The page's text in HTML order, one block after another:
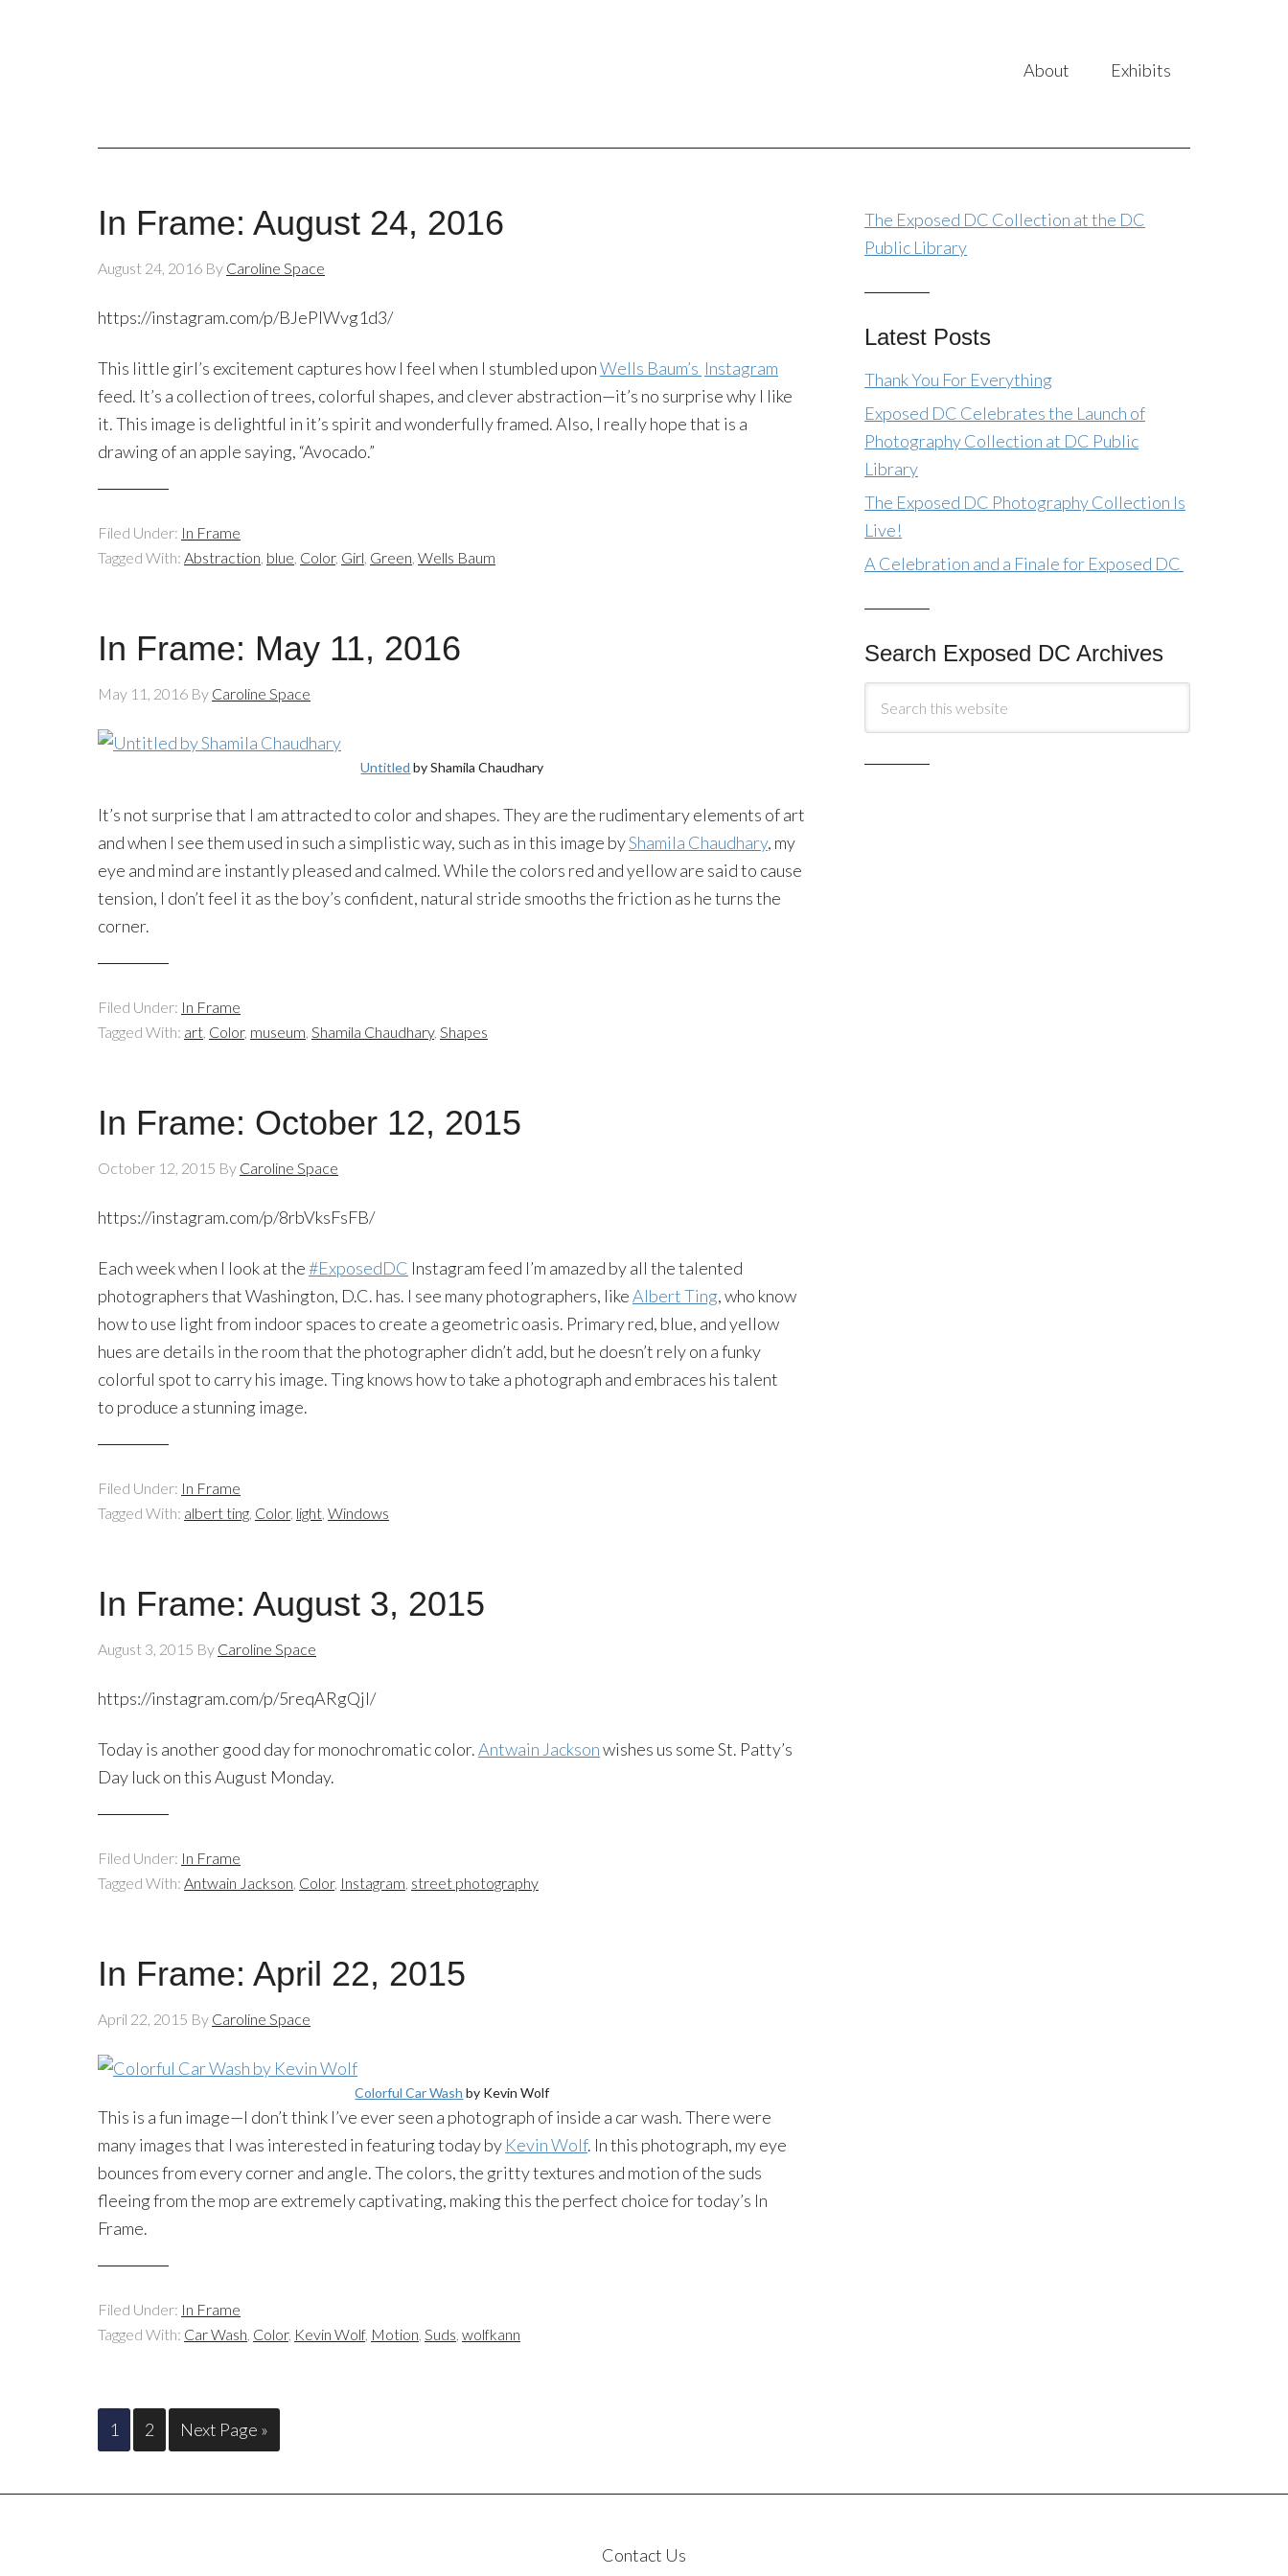
About Exhibits
In Frame: August 24, 2016
August 24, 2016 By Caroline Space
https://instagram.com/p/BJePIWvg1d3/
This little girl’s excitement captures how I feel when I stumbled uponWells Baum’s Instagram
feed. It’s a collection of trees, colorful shapes, and clever abstraction—it’s no surprise why I like
it. This image is delightful in it’s spirit and wonderfully framed. Also, I really hope that is a
drawing of an apple saying, “Avocado.”
Filed Under: In Frame
Tagged With: Abstraction, blue, Color, Girl, Green, Wells Baum
In Frame: May 11, 2016
May 11, 2016 By Caroline Space
Untitled by Shamila Chaudhary
It’s not surprise that I am attracted to color and shapes. They are the rudimentary elements of art
and when I see them used in such a simplistic way, such as in this image byShamila Chaudhary, my
eye and mind are instantly pleased and calmed. While the colors red and yellow are said to cause
tension, I don’t feel it as the boy’s confident, natural stride smooths the friction as he turns the
corner.
Filed Under: In Frame
Tagged With: art, Color, museum, Shamila Chaudhary, Shapes
In Frame: October 12, 2015
October 12, 2015 By Caroline Space
https://instagram.com/p/8rbVksFsFB/
Each week when I look at the#ExposedDC Instagram feed I’m amazed by all the talented
photographers that Washington, D.C. has. I see many photographers, likeAlbert Ting, who know
how to use light from indoor spaces to create a geometric oasis. Primary red, blue, and yellow
hues are details in the room that the photographer didn’t add, but he doesn’t rely on a funky
colorful spot to carry his image. Ting knows how to take a photograph and embraces his talent
to produce a stunning image.
Filed Under: In Frame
Tagged With: albert ting, Color, light, Windows
In Frame: August 3, 2015
August 3, 2015 By Caroline Space
https://instagram.com/p/5reqARgQjl/
Today is another good day for monochromatic color.Antwain Jacksonwishes us some St. Patty’s
Day luck on this August Monday.
Filed Under: In Frame
Tagged With: Antwain Jackson, Color, Instagram, street photography
In Frame: April 22, 2015
April 22, 2015 By Caroline Space
Colorful Car Wash by Kevin Wolf
This is a fun image—I don’t think I’ve ever seen a photograph of inside a car wash. There were
many images that I was interested in featuring today by Kevin Wolf. In this photograph, my eye
bounces from every corner and angle. The colors, the gritty textures and motion of the suds
fleeing from the mop are extremely captivating, making this the perfect choice for today’s In
Frame.
Filed Under: In Frame
Tagged With: Car Wash, Color, Kevin Wolf, Motion, Suds, wolfkann
1 2 Next Page »
The Exposed DC Collection at the DC
Public Library
Latest Posts
Thank You For Everything
Exposed DC Celebrates the Launch of
Photography Collection at DC Public
Library
The Exposed DC Photography Collection Is
Live!
A Celebration and a Finale for Exposed DC
Search Exposed DC Archives
Contact Us